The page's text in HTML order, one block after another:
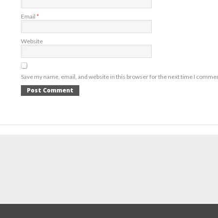
Email *
Website
Save my name, email, and website in this browser for the next time I